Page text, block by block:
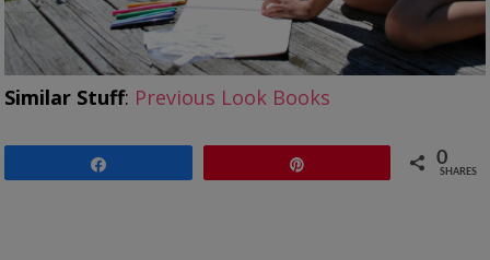
Similar Stuff: Previous Look Books
0
SHARES